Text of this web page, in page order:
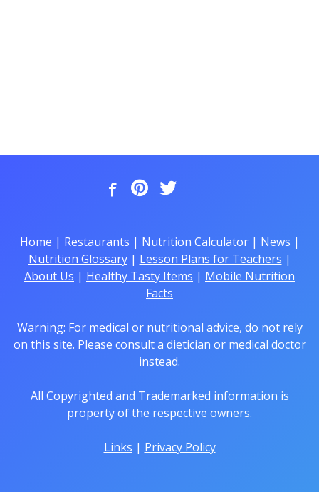
Home | Restaurants | Nutrition Calculator| News |
Nutrition Glossary| Lesson Plans for Teachers |
About Us | Healthy Tasty Items | Mobile Nutrition
Facts
Warning: For medical or nutritional advice, do not rely
on this site. Please consult a dietician or medical doctor
instead.
All Copyrighted and Trademarked information is
property of the respective owners.
Links | Privacy Policy